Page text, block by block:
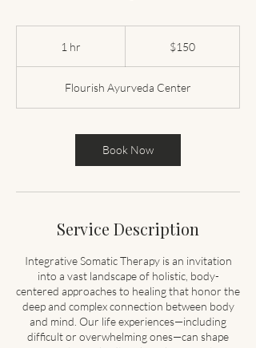
1 hr $150
Flourish Ayurveda Center
Book Now
Service Description
Integrative Somatic Therapy is an invitation
into a vast landscape of holistic, body-
centered approaches to healing that honor the
deep and complex connection between body
and mind. Our life experiences—including
difficult or overwhelming ones—can shape